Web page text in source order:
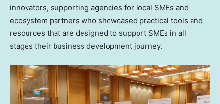
innovators, supporting agencies for local SMEs and
ecosystem partners who showcased practical tools and
resources that are designed to support SMEs in all
stages their business development journey.